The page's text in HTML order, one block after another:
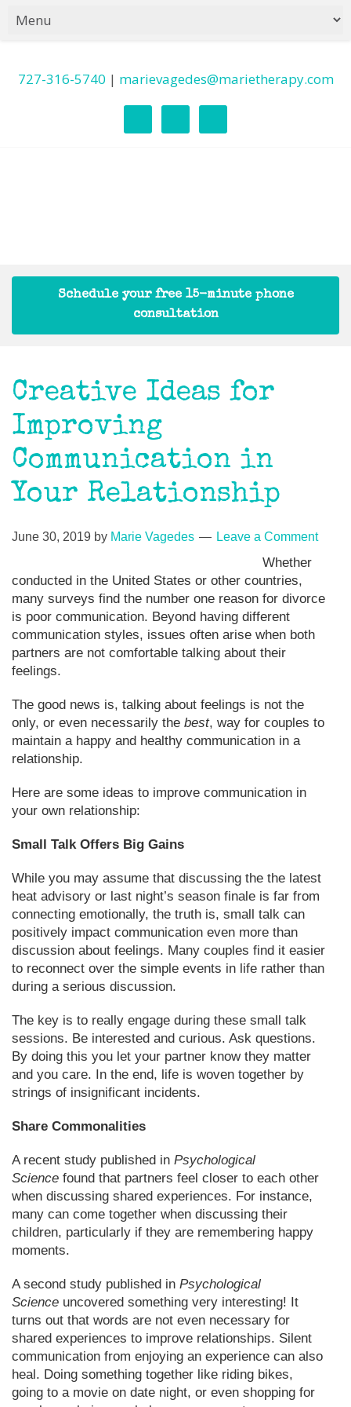
727-316-5740 | marievagedes@marietherapy.com
Schedule your free 15-minute phone
consultation
Creative Ideas for
Improving
Communication in
Your Relationship
June 30, 2019 by Marie Vagedes Leave a Comment
Whether
conducted in the United States or other countries,
many surveys find the number one reason for divorce
is poor communication. Beyond having different
communication styles, issues often arise when both
partners are not comfortable talking about their
feelings.
The good news is, talking about feelings is not the
only, or even necessarily the best, way for couples to
maintain a happy and healthy communication in a
relationship.
Here are some ideas to improve communication in
your own relationship:
Small Talk Offers Big Gains
While you may assume that discussing the the latest
heat advisory or last night’s season finale is far from
connecting emotionally, the truth is, small talk can
positively impact communication even more than
discussion about feelings. Many couples find it easier
to reconnect over the simple events in life rather than
during a serious discussion.
The key is to really engage during these small talk
sessions. Be interested and curious. Ask questions.
By doing this you let your partner know they matter
and you care. In the end, life is woven together by
strings of insignificant incidents.
Share Commonalities
A recent study published in Psychological
Science found that partners feel closer to each other
when discussing shared experiences. For instance,
many can come together when discussing their
children, particularly if they are remembering happy
moments.
A second study published in Psychological
Science uncovered something very interesting! It
turns out that words are not even necessary for
shared experiences to improve relationships. Silent
communication from enjoying an experience can also
heal. Doing something together like riding bikes,
going to a movie on date night, or even shopping for